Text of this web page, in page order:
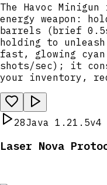
The Havoc
energy weapon:
barrels (brief
holding to
fast, glowing
shots/sec); it
your inventory,
28Java 1.21.5v4
Laser Nova